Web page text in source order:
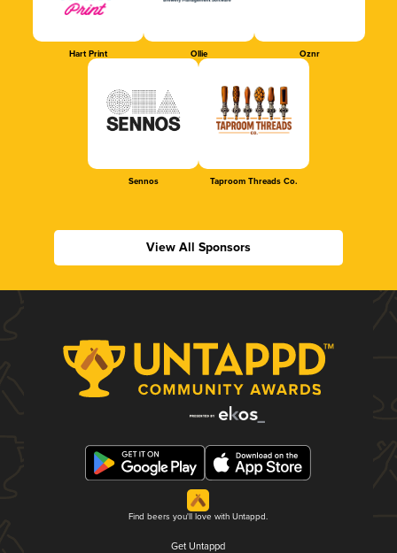
Hart Print Ollie Oznr
Sennos Taproom Threads Co.
View All Sponsors
Find beers you'll love with Untappd.
Get Untappd